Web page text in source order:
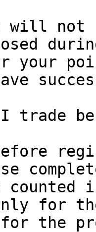
will not
your
trade
for
the